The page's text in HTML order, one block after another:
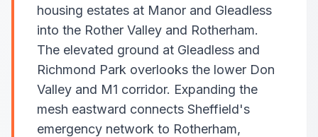
housing estates at Manor and Gleadless
into the Rother Valley and Rotherham.
The elevated ground at Gleadless and
Richmond Park overlooks the lower Don
Valley and M1 corridor. Expanding the
mesh eastward connects Sheffield's
emergency network to Rotherham,